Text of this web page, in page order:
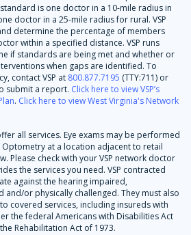
is one doctor in a 10-mile radius in
doctor in a 25-mile radius for rural. VSP
determine the percentage of members
within a specified distance. VSP runs
if standards are being met and whether or
when gaps are identified. To
contact VSP at 800.877.7195 (TTY:711) or
submit a report. Click here to view VSP’s
. Click here to view West Virginia's Network
all services. Eye exams may be performed
at a location adjacent to retail
Please check with your VSP network doctor
the services you need. VSP contracted
against the hearing impaired,
and/or physically challenged. They must also
covered services, including insureds with
the federal Americans with Disabilities Act
Rehabilitation Act of 1973.